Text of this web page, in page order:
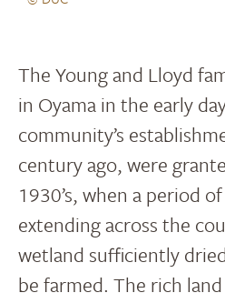
The Young and Lloyd
in Oyama in the early
community’s
century ago, were
1930’s, when a period
extending across the
wetland sufficiently
be farmed. The rich